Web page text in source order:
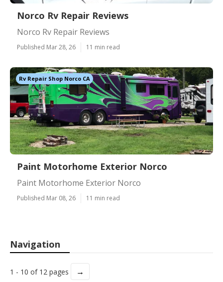
Norco Rv Repair Reviews
Norco Rv Repair Reviews
Published Mar 28, 26 11 min read
Rv Repair Shop Norco CA
Paint Motorhome Exterior Norco
Paint Motorhome Exterior Norco
Published Mar 08, 26 11 min read
Navigation
1 - 10 of 12 pages →